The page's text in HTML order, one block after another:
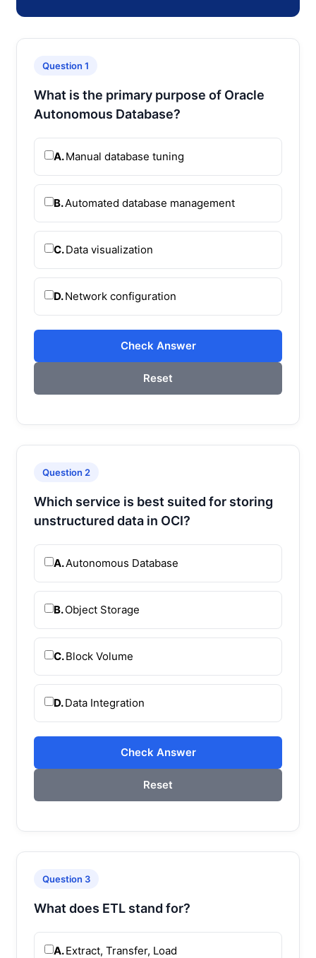
Question 1
What is the primary purpose of Oracle
Autonomous Database?
A.Manual database tuning
B.Automated database management
C.Data visualization
D.Network configuration
Check Answer
Reset
Question 2
Which service is best suited for storing
unstructured data in OCI?
A.Autonomous Database
B.Object Storage
C.Block Volume
D.Data Integration
Check Answer
Reset
Question 3
What does ETL stand for?
A.Extract, Transfer, Load